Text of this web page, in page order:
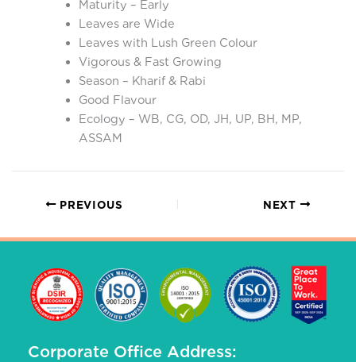
Maturity – Early
Leaves are Wide
Leaves with Lush Green Colour
Vigorous & Fast Growing
Season – Kharif & Rabi
Good Flavour
Ecology – WB, CG, OD, JH, UP, BH, MP,
ASSAM
PREVIOUS NEXT
Corporate Office Address: